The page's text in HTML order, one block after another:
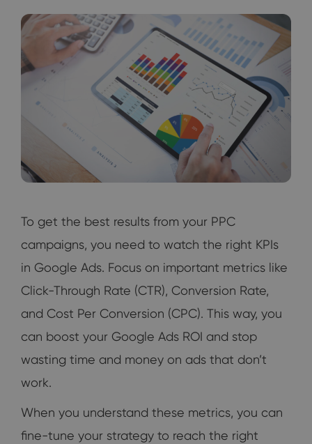
To get the best results from your PPC
campaigns, you need to watch the right KPIs
in Google Ads. Focus on important metrics like
Click-Through Rate (CTR), Conversion Rate,
and Cost Per Conversion (CPC). This way, you
can boost your Google Ads ROI and stop
wasting time and money on ads that don’t
work.
When you understand these metrics, you can
fine-tune your strategy to reach the right